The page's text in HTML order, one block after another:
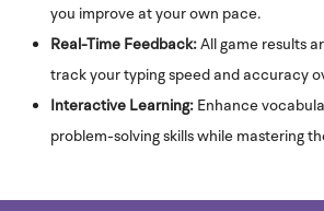
you improve at your own pace.
Real-Time Feedback:All game results
track your typing speed and accuracy
Interactive Learning:Enhance
problem-solving skills while mastering